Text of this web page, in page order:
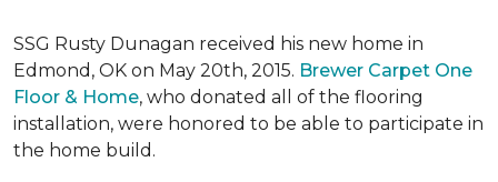
SSG Rusty Dunagan received his new home in
Edmond, OK on May 20th, 2015. Brewer Carpet One
Floor & Home, who donated all of the flooring
installation, were honored to be able to participate in
the home build.